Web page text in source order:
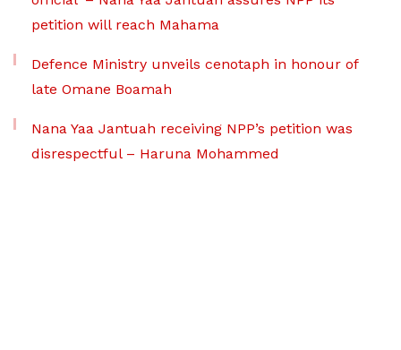
petition will reach Mahama
Defence Ministry unveils cenotaph in honour of
late Omane Boamah
Nana Yaa Jantuah receiving NPP’s petition was
disrespectful – Haruna Mohammed